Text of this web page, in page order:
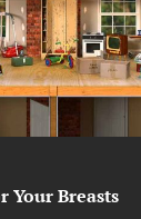
Your Breasts